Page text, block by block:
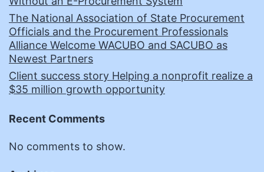
The National Association of State Procurement
Officials and the Procurement Professionals
Alliance Welcome WACUBO and SACUBO as
Newest Partners
Client success story Helping a nonprofit realize a
$35 million growth opportunity
Recent Comments
No comments to show.